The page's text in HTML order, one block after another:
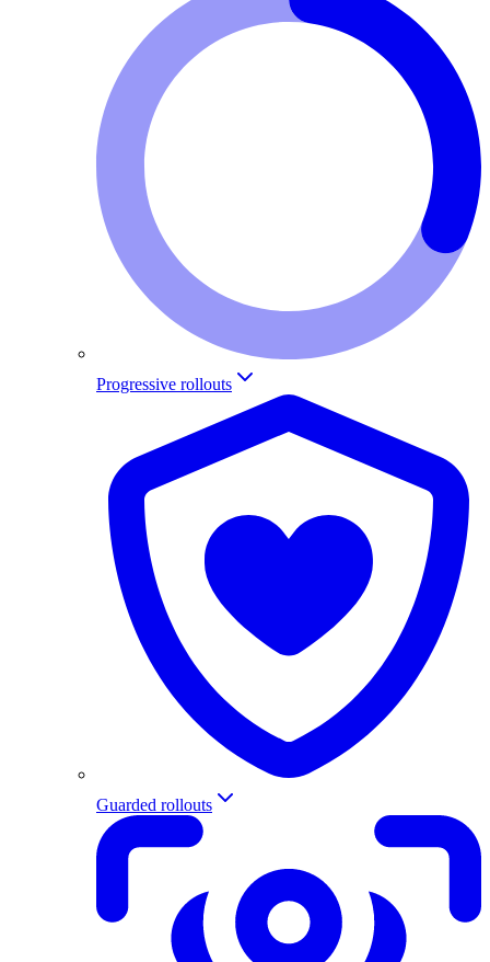
Progressive rollouts
Guarded rollouts